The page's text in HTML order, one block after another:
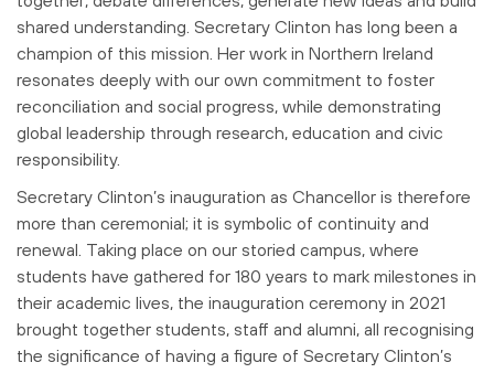
shared understanding. Secretary Clinton has long been a
champion of this mission. Her work in Northern Ireland
resonates deeply with our own commitment to foster
reconciliation and social progress, while demonstrating
global leadership through research, education and civic
responsibility.
Secretary Clinton’s inauguration as Chancellor is therefore
more than ceremonial; it is symbolic of continuity and
renewal. Taking place on our storied campus, where
students have gathered for 180 years to mark milestones in
their academic lives, the inauguration ceremony in 2021
brought together students, staff and alumni, all recognising
the significance of having a figure of Secretary Clinton’s